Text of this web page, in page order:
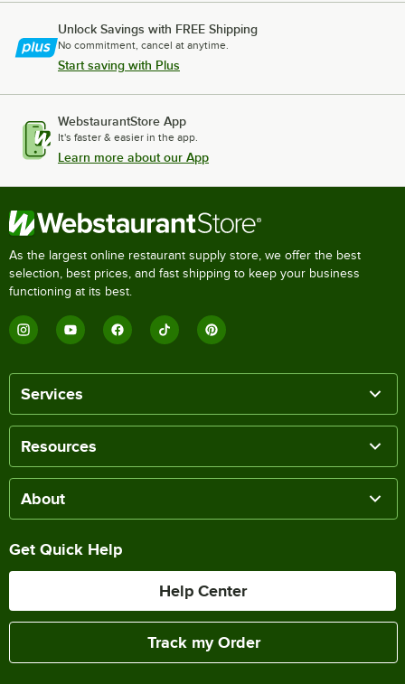
Unlock Savings with FREE Shipping
No commitment, cancel at anytime.
Start saving with Plus
WebstaurantStore App
It's faster & easier in the app.
Learn more about our App
As the largest online restaurant supply store, we offer the best
selection, best prices, and fast shipping to keep your business
functioning at its best.
Services
Resources
About
Get Quick Help
Help Center
Track my Order